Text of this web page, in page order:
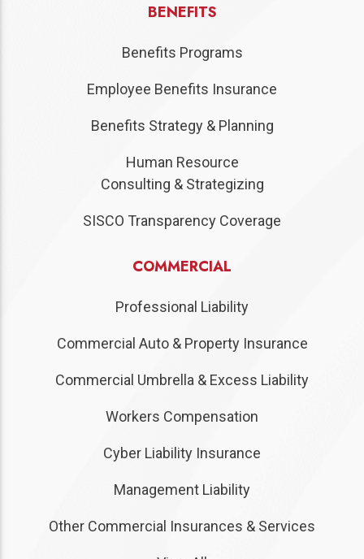
BENEFITS
Benefits Programs
Employee Benefits Insurance
Benefits Strategy & Planning
Human Resource
Consulting & Strategizing
SISCO Transparency Coverage
COMMERCIAL
Professional Liability
Commercial Auto & Property Insurance
Commercial Umbrella & Excess Liability
Workers Compensation
Cyber Liability Insurance
Management Liability
Other Commercial Insurances & Services